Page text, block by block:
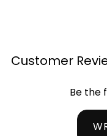
Customer
Be the